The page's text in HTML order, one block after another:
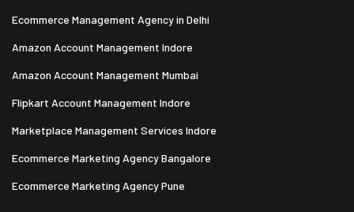
Ecommerce Management Agency in Delhi
Amazon Account Management Indore
Amazon Account Management Mumbai
Flipkart Account Management Indore
Marketplace Management Services Indore
Ecommerce Marketing Agency Bangalore
Ecommerce Marketing Agency Pune